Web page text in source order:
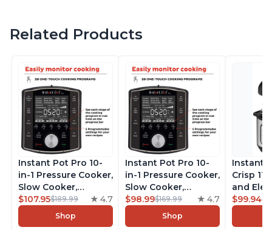
Related Products
Instant Pot Pro 10-
in-1 Pressure Cooker,
Slow Cooker,
Rice/Grain Cooker,
Steamer, Sauté, Sous
Vide, Yogurt Maker,
$107.95$189.99 4.7
Shop
Instant Pot Pro 10-
in-1 Pressure Cooker,
Slow Cooker,
Rice/Grain Cooker,
Steamer, Sauté, Sous
Vide, Yogurt Maker,
$98.99$169.99 4.7
Shop
Instant
Crisp
and
Combo
$99.94